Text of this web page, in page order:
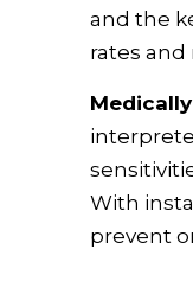
and the
rates
With
prevent